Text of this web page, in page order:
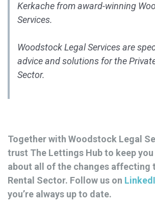
Kerkache from award-winning
Services.
Woodstock Legal Services are
advice and solutions for the
Sector.
Together with Woodstock Legal
trust The Lettings Hub to keep
about all of the changes affecting
Rental Sector. Follow us on
you’re always up to date.